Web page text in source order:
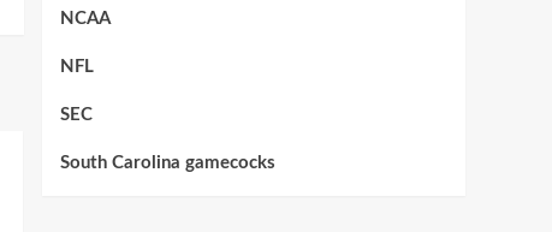
NCAA
NFL
SEC
South Carolina gamecocks